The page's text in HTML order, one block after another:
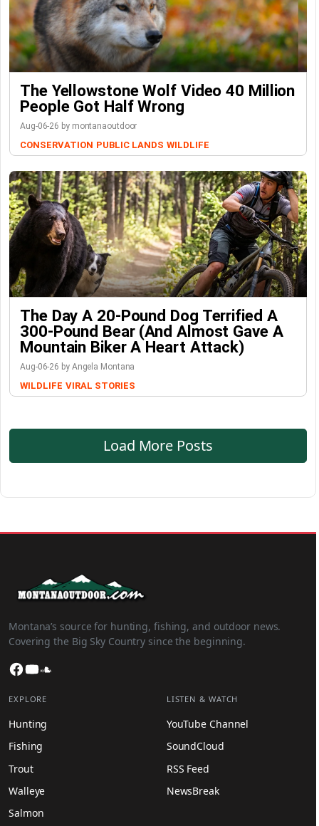
The Yellowstone Wolf Video 40 Million
People Got Half Wrong
Aug-06-26 by montanaoutdoor
CONSERVATION PUBLIC LANDS WILDLIFE
The Day A 20-Pound Dog Terrified A
300-Pound Bear (And Almost Gave A
Mountain Biker A Heart Attack)
Aug-06-26 by Angela Montana
WILDLIFE VIRAL STORIES
Load More Posts
Montana’s source for hunting, fishing, and outdoor news.
Covering the Big Sky Country since the beginning.
Facebook
YouTube
EXPLORE
Hunting
Fishing
Trout
Walleye
Salmon
LISTEN & WATCH
YouTube Channel
SoundCloud
RSS Feed
NewsBreak